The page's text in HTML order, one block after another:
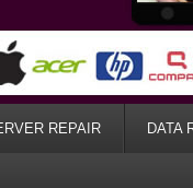
REPAIR DATA